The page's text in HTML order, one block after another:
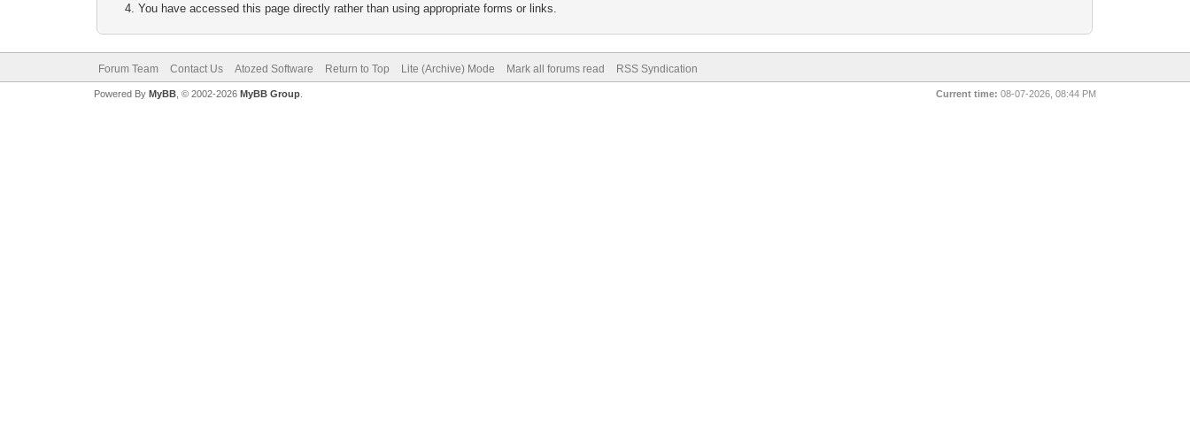
You have accessed this page directly rather than using appropriate forms or links.
Forum Team Contact Us Atozed Software Return to Top Lite (Archive) Mode Mark all forums read RSS Syndication
Current time: 08-07-2026, 08:44 PM
Powered By MyBB, © 2002-2026 MyBB Group.